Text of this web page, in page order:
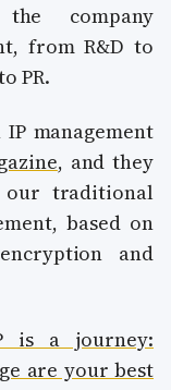
company
from R&D to
PR.
management
, and they
traditional
based on
and
is a journey:
are your best